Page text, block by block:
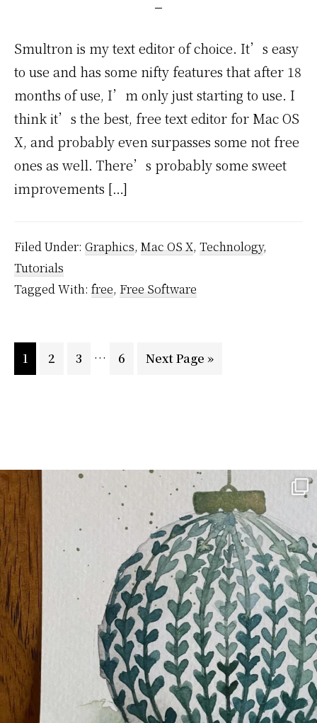
Smultron is my text editor of choice. It’s easy
to use and has some nifty features that after 18
months of use, I’m only just starting to use. I
think it’s the best, free text editor for Mac OS
X, and probably even surpasses some not free
ones as well. There’s probably some sweet
improvements […]
Filed Under: Graphics, Mac OS X, Technology,
Tutorials
Tagged With: free, Free Software
Page
1 Page
2 Page
3
Interim
… Page
6
Go
Next Page »